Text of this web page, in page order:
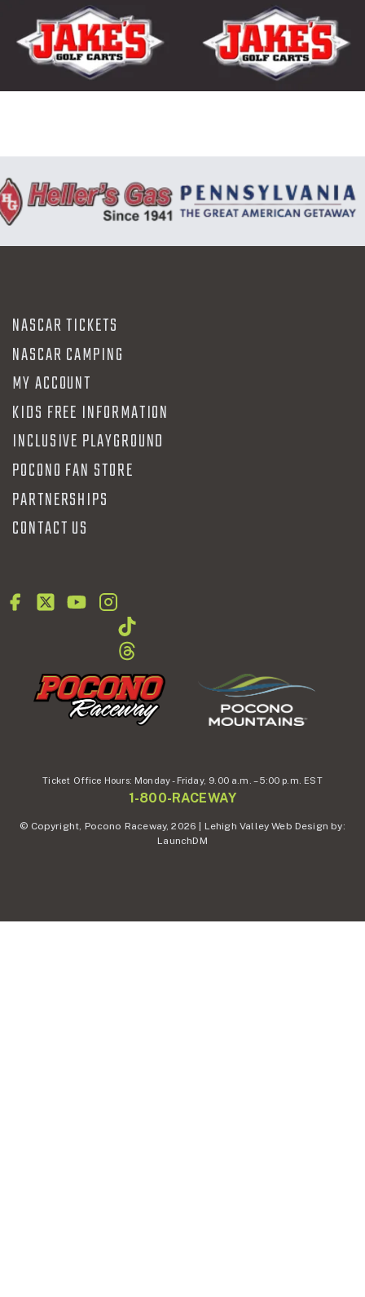
NASCAR TICKETS
NASCAR CAMPING
MY ACCOUNT
KIDS FREE INFORMATION
INCLUSIVE PLAYGROUND
POCONO FAN STORE
PARTNERSHIPS
CONTACT US
Ticket Office Hours: Monday - Friday, 9.00 a.m. – 5:00 p.m. EST
1-800-RACEWAY
© Copyright, Pocono Raceway, 2026 | Lehigh Valley Web Design by:
LaunchDM